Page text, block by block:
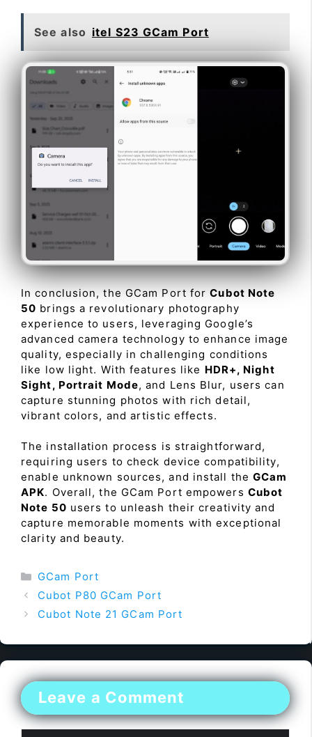
See also itel S23 GCam Port
In conclusion, the GCam Port forCubot Note
50 brings a revolutionary photography
experience to users, leveraging Google’s
advanced camera technology to enhance image
quality, especially in challenging conditions
like low light. With features like HDR+, Night
Sight, Portrait Mode, and Lens Blur, users can
capture stunning photos with rich detail,
vibrant colors, and artistic effects.
The installation process is straightforward,
requiring users to check device compatibility,
enable unknown sources, and install theGCam
APK. Overall, the GCam Port empowers Cubot
Note 50 users to unleash their creativity and
capture memorable moments with exceptional
clarity and beauty.
Categories
GCam Port
Cubot P80 GCam Port
Cubot Note 21 GCam Port
Leave a Comment